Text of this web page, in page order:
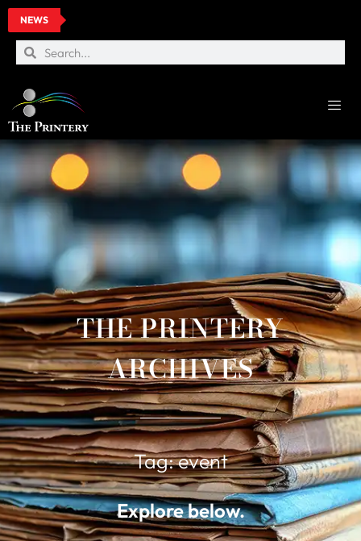
NEWS
THE PRINTERY
ARCHIVES
Tag: event
Explore below.